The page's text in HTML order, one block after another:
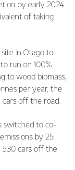
by early 2024
of taking
site in Otago to
run on 100%
to wood biomass,
per year, the
off the road.
switched to co-
by 25
530 cars off the